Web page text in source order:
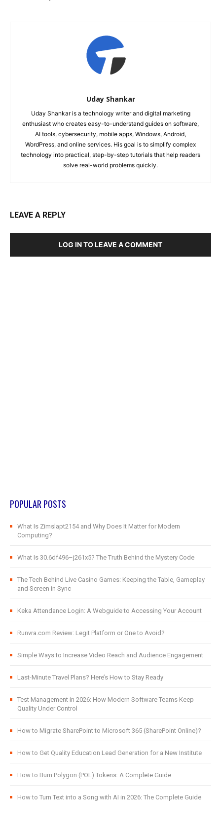
Uday Shankar
Uday Shankar is a technology writer and digital marketing
enthusiast who creates easy-to-understand guides on software,
AI tools, cybersecurity, mobile apps, Windows, Android,
WordPress, and online services. His goal is to simplify complex
technology into practical, step-by-step tutorials that help readers
solve real-world problems quickly.
LEAVE A REPLY
LOG IN TO LEAVE A COMMENT
POPULAR POSTS
What Is Zimslapt2154 and Why Does It Matter for Modern
Computing?
What Is 30.6df496–j261x5? The Truth Behind the Mystery Code
The Tech Behind Live Casino Games: Keeping the Table, Gameplay
and Screen in Sync
Keka Attendance Login: A Webguide to Accessing Your Account
Runvra.com Review: Legit Platform or One to Avoid?
Simple Ways to Increase Video Reach and Audience Engagement
Last-Minute Travel Plans? Here’s How to Stay Ready
Test Management in 2026: How Modern Software Teams Keep
Quality Under Control
How to Migrate SharePoint to Microsoft 365 (SharePoint Online)?
How to Get Quality Education Lead Generation for a New Institute
How to Burn Polygon (POL) Tokens: A Complete Guide
How to Turn Text into a Song with AI in 2026: The Complete Guide